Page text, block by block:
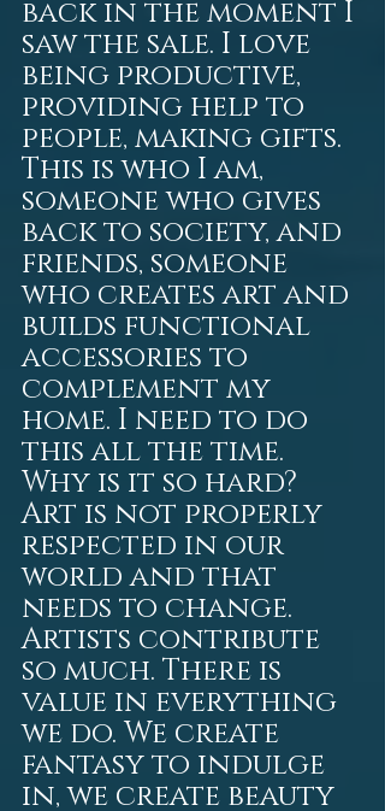
back in the moment I
saw the sale. I love
being productive,
providing help to
people, making gifts.
This is who I am,
someone who gives
back to society, and
friends, someone
who creates art and
builds functional
accessories to
complement my
home. I need to do
this all the time.
Why is it so hard?
Art is not properly
respected in our
world and that
needs to change.
Artists contribute
so much. There is
value in everything
we do. We create
fantasy to indulge
in, we create beauty